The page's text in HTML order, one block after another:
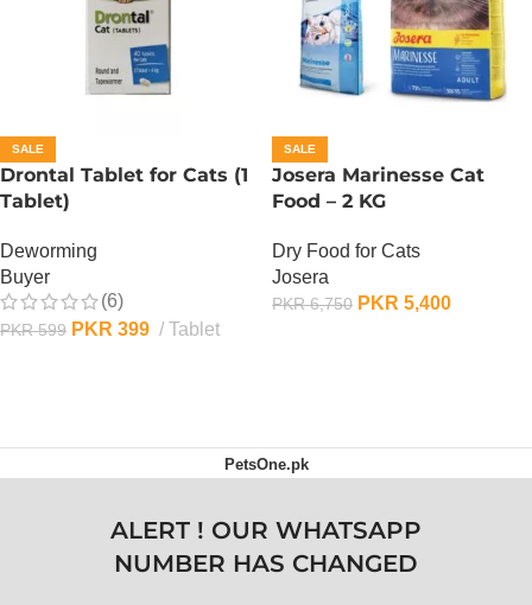
SALE
Drontal Tablet for Cats (1
Tablet)
Deworming
Buyer
(6)
PKR599 PKR 399 Tablet
SALE
Josera Marinesse Cat
Food – 2 KG
Dry Food for Cats
Josera
PKR6,750 PKR 5,400
PetsOne.pk
ALERT ! OUR WHATSAPP
NUMBER HAS CHANGED